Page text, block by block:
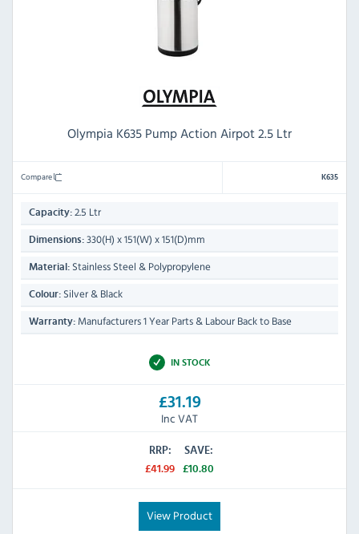
Olympia K635 Pump Action Airpot 2.5 Ltr
Compare K635
Capacity: 2.5 Ltr
Dimensions: 330(H) x 151(W) x 151(D)mm
Material: Stainless Steel & Polypropylene
Colour: Silver & Black
Warranty: Manufacturers 1 Year Parts & Labour Back to Base
IN STOCK
£31.19
Inc VAT
RRP:
£41.99
SAVE:
£10.80
View Product